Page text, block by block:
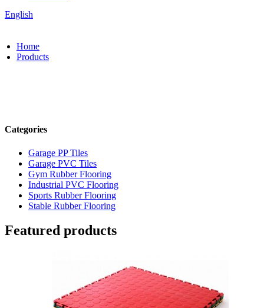
English
Home
Products
Categories
Garage PP Tiles
Garage PVC Tiles
Gym Rubber Flooring
Industrial PVC Flooring
Sports Rubber Flooring
Stable Rubber Flooring
Featured products